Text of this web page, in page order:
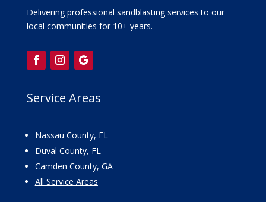
Delivering professional sandblasting services to our
local communities for 10+ years.
Service Areas
Nassau County, FL
Duval County, FL
Camden County, GA
All Service Areas